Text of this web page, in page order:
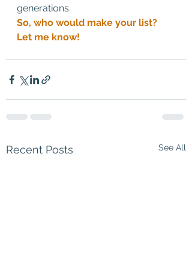
generations.
So, who would make your list?
Let me know!
Recent Posts See All